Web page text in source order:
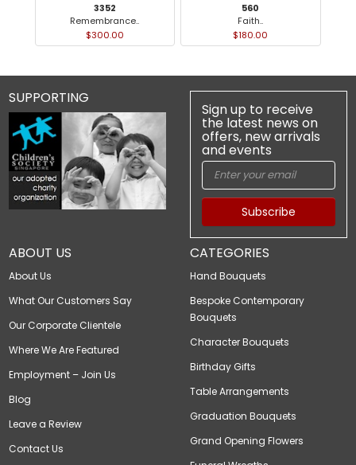
3352
Remembrance..
$300.00
560
Faith..
$180.00
ABOUT US
About Us
What Our Customers Say
Our Corporate Clientele
Where We Are Featured
Employment – Join Us
Blog
Leave a Review
Contact Us
CATEGORIES
Hand Bouquets
Bespoke Contemporary
Bouquets
Character Bouquets
Birthday Gifts
Table Arrangements
Graduation Bouquets
Grand Opening Flowers
SUPPORTING
Sign up to receive
the latest news on
offers, new arrivals
and events
Subscribe